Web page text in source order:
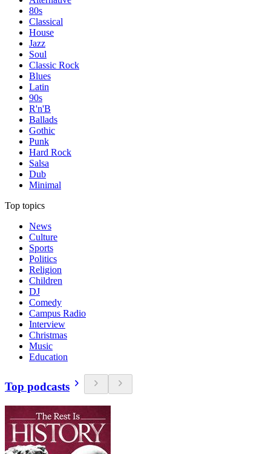
80s
Classical
House
Jazz
Soul
Classic Rock
Blues
Latin
90s
R'n'B
Ballads
Gothic
Punk
Hard Rock
Salsa
Dub
Minimal
Top topics
News
Culture
Sports
Politics
Religion
Children
DJ
Comedy
Campus Radio
Interview
Christmas
Music
Education
Top podcasts